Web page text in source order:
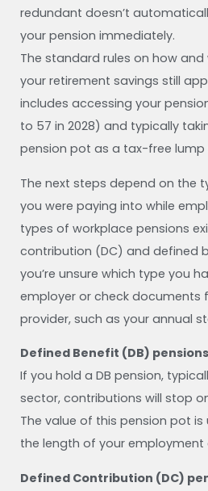
redundant doesn’t
your pension immediately.
The standard rules on how
your retirement savings still
includes accessing your
to 57 in 2028) and typically
pension pot as a tax-free lump
The next steps depend on the
you were paying into while
types of workplace pensions
contribution (DC) and defined
you’re unsure which type you
employer or check documents
provider, such as your annual
Defined Benefit (DB) pensions
If you hold a DB pension,
sector, contributions will stop
The value of this pension pot
the length of your employment
Defined Contribution (DC)